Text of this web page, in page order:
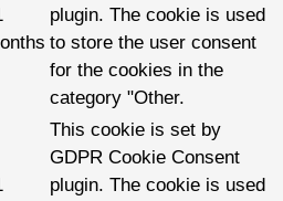
plugin. The cookie is used
to store the user consent
for the cookies in the
category "Other.
This cookie is set by
GDPR Cookie Consent
plugin. The cookie is used